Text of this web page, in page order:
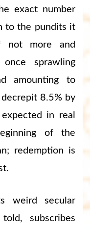
exact number
to the pundits it
more and
once sprawling
amounting to
8.5% by
in real
of the
redemption is
weird secular
subscribes